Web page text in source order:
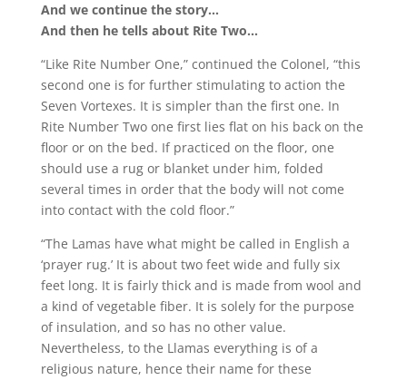
And we continue the story…
And then he tells about Rite Two…
“Like Rite Number One,” continued the Colonel, “this
second one is for further stimulating to action the
Seven Vortexes. It is simpler than the first one. In
Rite Number Two one first lies flat on his back on the
floor or on the bed. If practiced on the floor, one
should use a rug or blanket under him, folded
several times in order that the body will not come
into contact with the cold floor.”
“The Lamas have what might be called in English a
‘prayer rug.’ It is about two feet wide and fully six
feet long. It is fairly thick and is made from wool and
a kind of vegetable fiber. It is solely for the purpose
of insulation, and so has no other value.
Nevertheless, to the Llamas everything is of a
religious nature, hence their name for these